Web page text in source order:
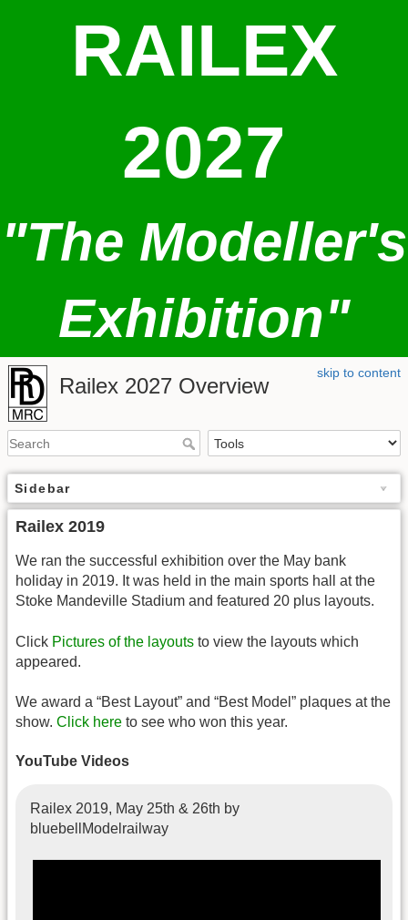
RAILEX
2027
"The Modeller's
Exhibition"
skip to content
Railex 2027 Overview
Sidebar
Railex 2019
We ran the successful exhibition over the May bank
holiday in 2019. It was held in the main sports hall at the
Stoke Mandeville Stadium and featured 20 plus layouts.
Click Pictures of the layouts to view the layouts which
appeared.
We award a “Best Layout” and “Best Model” plaques at the
show. Click here to see who won this year.
YouTube Videos
Railex 2019, May 25th & 26th by
bluebellModelrailway